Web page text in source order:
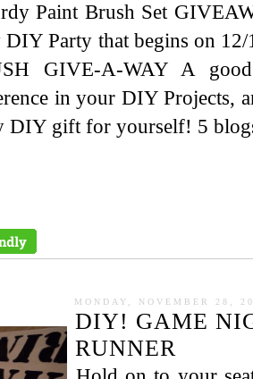
Paint Brush Set
DIY Party that begins on
GIVE-A-WAY A
in your DIY Projects,
DIY gift for yourself! 5
MONDAY, NOVEMBER 28,
DIY! GAME
RUNNER